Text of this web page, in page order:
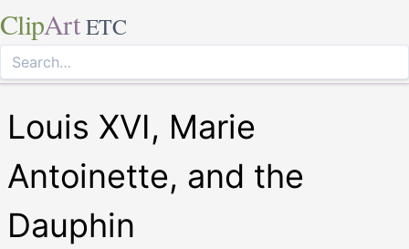
ClipArt ETC
Louis XVI, Marie
Antoinette, and the
Dauphin